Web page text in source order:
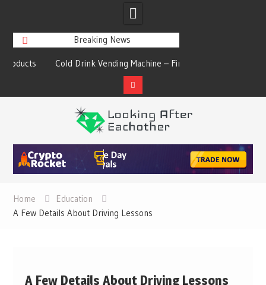
Breaking News
Cold Drink Vending Machine – Find The
Simple Facts About Them
Home
Education
A Few Details About Driving Lessons
A Few Details About Driving Lessons